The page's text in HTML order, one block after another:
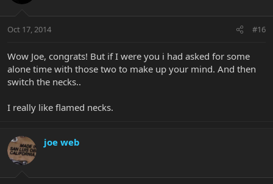
Oct 17, 2014 #16
Wow Joe, congrats! But if I were you i had asked for some
alone time with those two to make up your mind. And then
switch the necks..
I really like flamed necks.
joe web